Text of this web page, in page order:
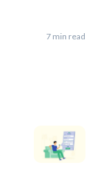
7 min read